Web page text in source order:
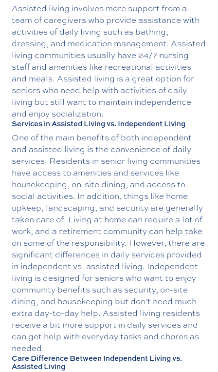
Assisted living involves more support from a
team of caregivers who provide assistance with
activities of daily living such as bathing,
dressing, and medication management. Assisted
living communities usually have 24/7 nursing
staff and amenities like recreational activities
and meals. Assisted living is a great option for
seniors who need help with activities of daily
living but still want to maintain independence
and enjoy socialization.
Services in Assisted Living vs. Independent Living
One of the main benefits of both independent
and assisted living is the convenience of daily
services. Residents in senior living communities
have access to amenities and services like
housekeeping, on-site dining, and access to
social activities. In addition, things like home
upkeep, landscaping, and security are generally
taken care of. Living at home can require a lot of
work, and a retirement community can help take
on some of the responsibility. However, there are
significant differences in daily services provided
in independent vs. assisted living. Independent
living is designed for seniors who want to enjoy
community benefits such as security, on-site
dining, and housekeeping but don’t need much
extra day-to-day help. Assisted living residents
receive a bit more support in daily services and
can get help with everyday tasks and chores as
needed.
Care Difference Between Independent Living vs.
Assisted Living